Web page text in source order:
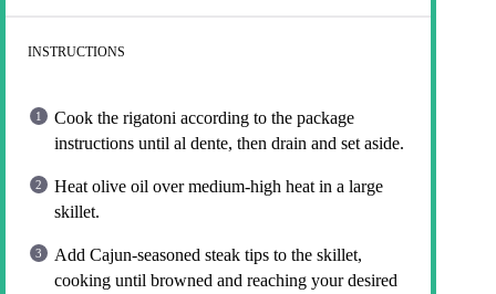
INSTRUCTIONS
Cook the rigatoni according to the package
instructions until al dente, then drain and set aside.
Heat olive oil over medium-high heat in a large
skillet.
Add Cajun-seasoned steak tips to the skillet,
cooking until browned and reaching your desired